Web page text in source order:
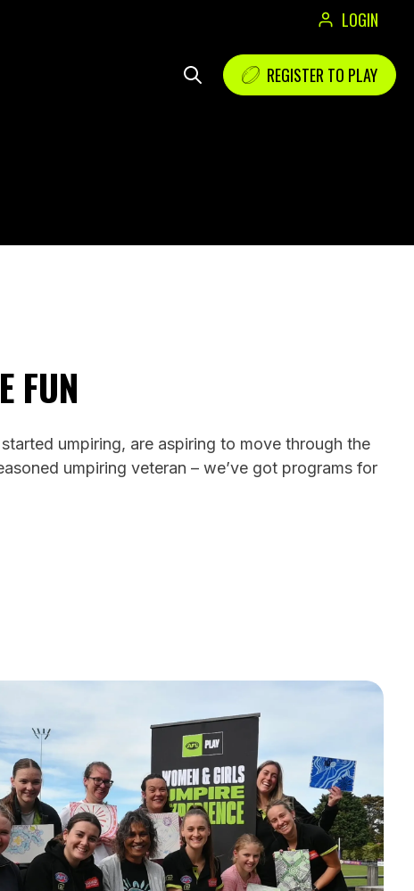
LOGIN
REGISTER TO PLAY
FUN
umpiring, are aspiring to move through the
umpiring veteran – we’ve got programs for